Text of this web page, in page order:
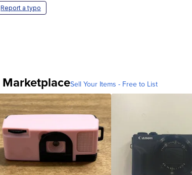
Report a typo
MarketplaceSell Your Items - Free to List